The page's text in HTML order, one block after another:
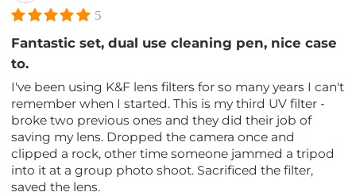
5
Fantastic set, dual use cleaning pen, nice case
to.
I've been using K&F lens filters for so many years I can't
remember when I started. This is my third UV filter -
broke two previous ones and they did their job of
saving my lens. Dropped the camera once and
clipped a rock, other time someone jammed a tripod
into it at a group photo shoot. Sacrificed the filter,
saved the lens.